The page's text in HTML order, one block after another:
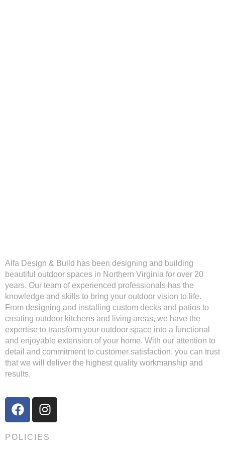
Alfa Design & Build has been designing and building
beautiful outdoor spaces in Northern Virginia for over 20
years. Our team of experienced professionals has the
knowledge and skills to bring your outdoor vision to life.
From designing and installing custom decks and patios to
creating outdoor kitchens and living areas, we have the
expertise to transform your outdoor space into a functional
and enjoyable extension of your home. With our attention to
detail and commitment to customer satisfaction, you can trust
that we will deliver the highest quality workmanship and
results.
POLICIES